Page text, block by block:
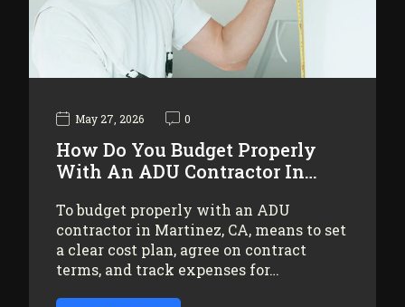
May 27, 2026 0
How Do You Budget Properly
With An ADU Contractor In…
To budget properly with an ADU
contractor in Martinez, CA, means to set
a clear cost plan, agree on contract
terms, and track expenses for…